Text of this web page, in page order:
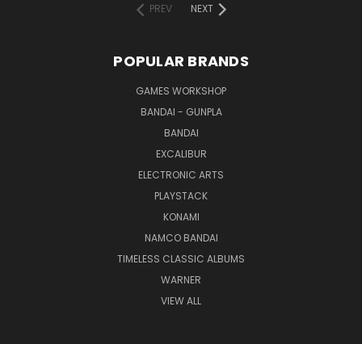
PREV
NEXT
POPULAR BRANDS
GAMES WORKSHOP
BANDAI - GUNPLA
BANDAI
EXCALIBUR
ELECTRONIC ARTS
PLAYSTACK
KONAMI
NAMCO BANDAI
TIMELESS CLASSIC ALBUMS
WARNER
VIEW ALL